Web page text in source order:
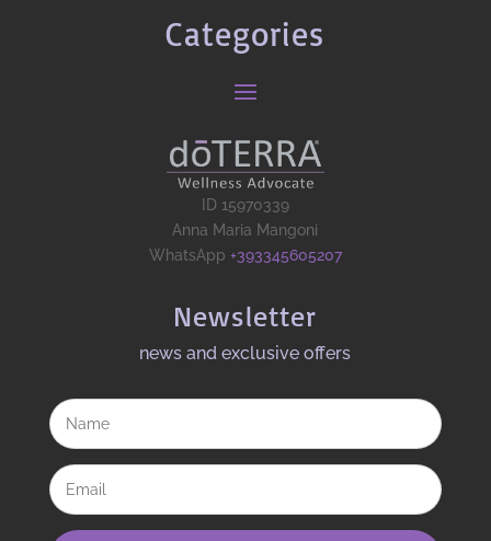
Categories
ID 15970339
Anna Maria Mangoni
WhatsApp +393345605207
Newsletter
news and exclusive offers​